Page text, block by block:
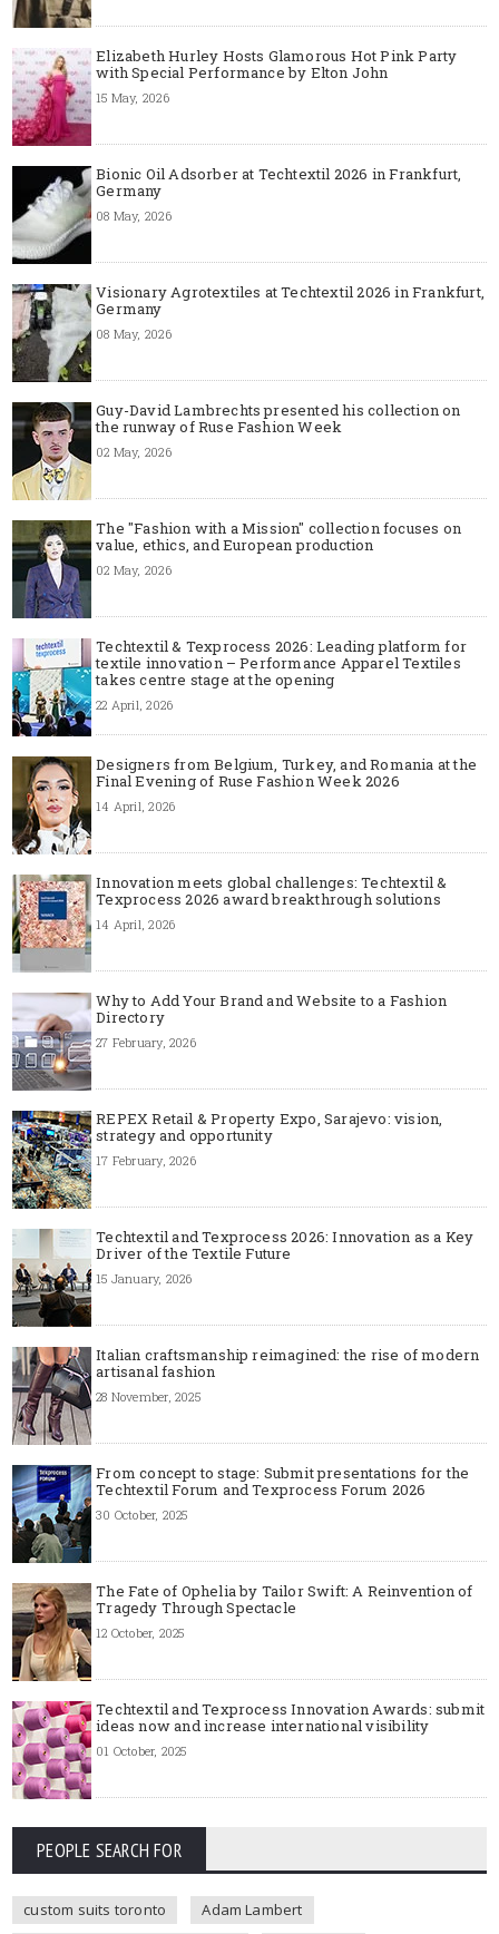
Elizabeth Hurley Hosts Glamorous Hot Pink Party
with Special Performance by Elton John
15 May, 2026
Bionic Oil Adsorber at Techtextil 2026 in Frankfurt,
Germany
08 May, 2026
Visionary Agrotextiles at Techtextil 2026 in Frankfurt,
Germany
08 May, 2026
Guy-David Lambrechts presented his collection on
the runway of Ruse Fashion Week
02 May, 2026
The "Fashion with a Mission" collection focuses on
value, ethics, and European production
02 May, 2026
Techtextil & Texprocess 2026: Leading platform for
textile innovation – Performance Apparel Textiles
takes centre stage at the opening
22 April, 2026
Designers from Belgium, Turkey, and Romania at the
Final Evening of Ruse Fashion Week 2026
14 April, 2026
Innovation meets global challenges: Techtextil &
Texprocess 2026 award breakthrough solutions
14 April, 2026
Why to Add Your Brand and Website to a Fashion
Directory
27 February, 2026
REPEX Retail & Property Expo, Sarajevo: vision,
strategy and opportunity
17 February, 2026
Techtextil and Texprocess 2026: Innovation as a Key
Driver of the Textile Future
15 January, 2026
Italian craftsmanship reimagined: the rise of modern
artisanal fashion
28 November, 2025
From concept to stage: Submit presentations for the
Techtextil Forum and Texprocess Forum 2026
30 October, 2025
The Fate of Ophelia by Tailor Swift: A Reinvention of
Tragedy Through Spectacle
12 October, 2025
Techtextil and Texprocess Innovation Awards: submit
ideas now and increase international visibility
01 October, 2025
PEOPLE SEARCH FOR
custom suits toronto
Adam Lambert